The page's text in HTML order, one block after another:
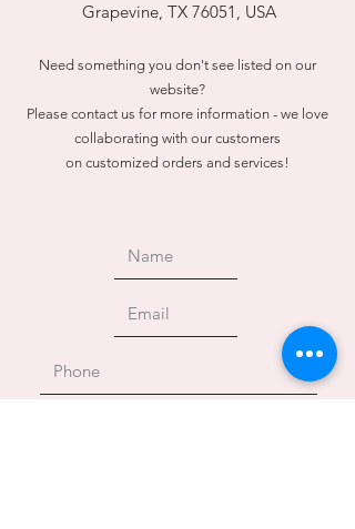
Grapevine, TX 76051, USA
Need something you don't see listed on our
website?
Please contact us for more information - we love
collaborating with our customers
on customized orders and services!